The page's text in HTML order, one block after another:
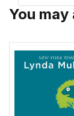
You may